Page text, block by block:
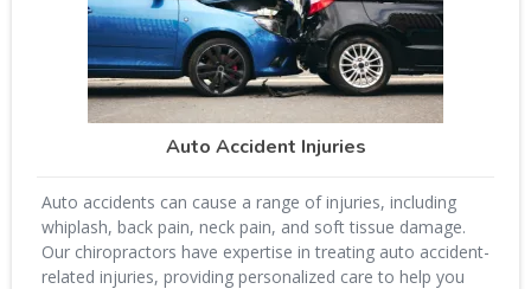
Auto Accident Injuries
Auto accidents can cause a range of injuries, including
whiplash, back pain, neck pain, and soft tissue damage.
Our chiropractors have expertise in treating auto accident-
related injuries, providing personalized care to help you